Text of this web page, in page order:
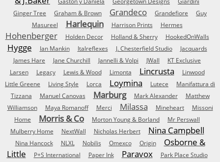
Ginger Tree
Graham & Brown Grandeco Grandefiore
Guy
Masureel
Harlequin Harrison Prints Hermes
Hohenberger Holden Decor Holland & Sherry HookedOnWalls
Hygge Ian Mankin Italreflexes J. Chesterfield Studio
Jacquards
James Hare
Jane Churchill Jannelli & Volpi JWall
KT Exclusive
Larsen
Legacy Lewis & Wood Limonta Lincrusta
Linwood
Little Greene
Living Style Lorca Loymina Lutece
Manifattura di
Tizzana
Manuel Canovas Marburg Mark Alexander
Matthew
Williamson
Maya Romanoff Merci Milassa Mineheart
Missoni
Home
Morris & Co Morton Young & Borland
Mr Perswall
Mulberry Home
NextWall Nicholas Herbert Nina Campbell
Nina Hancock NLXL Nobilis Omexco Origin
Osborne &
Little
P+S International Paper Ink Paravox
Park Place Studio